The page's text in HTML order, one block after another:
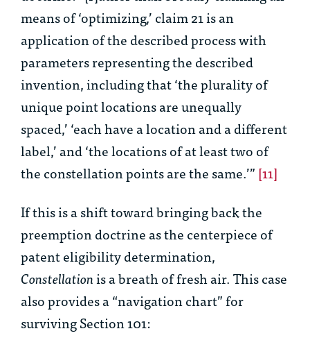
means of ‘optimizing,’ claim 21 is an
application of the described process with
parameters representing the described
invention, including that ‘the plurality of
unique point locations are unequally
spaced,’ ‘each have a location and a different
label,’ and ‘the locations of at least two of
the constellation points are the same.’” [11]
If this is a shift toward bringing back the
preemption doctrine as the centerpiece of
patent eligibility determination,
Constellationis a breath of fresh air. This case
also provides a “navigation chart” for
surviving Section 101: